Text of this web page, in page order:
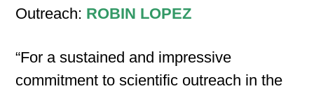
Outreach: ROBIN LOPEZ
“For a sustained and impressive
commitment to scientific outreach in the